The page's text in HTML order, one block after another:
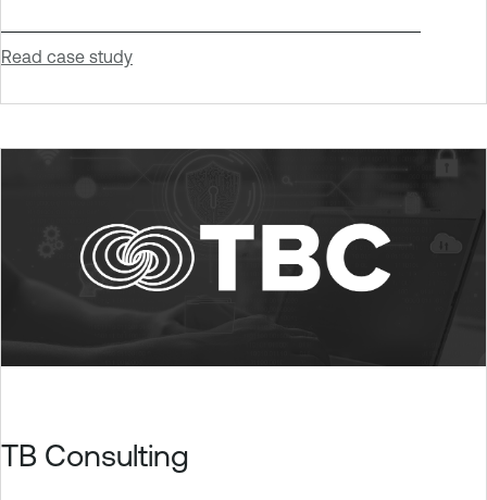
Read case study
TB Consulting